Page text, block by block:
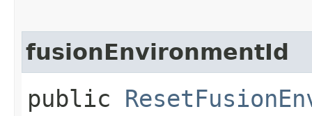
fusionEnvironmentId
public